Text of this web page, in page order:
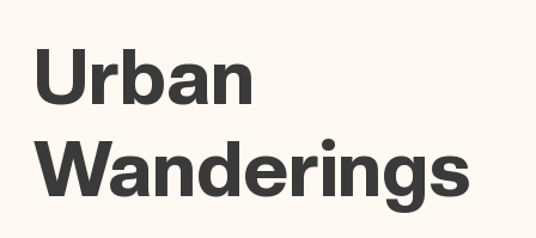
Urban
Wanderings